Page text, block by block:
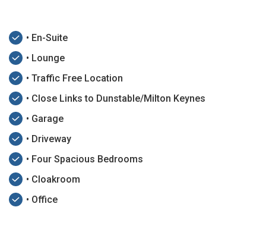
• En-Suite
• Lounge
• Traffic Free Location
• Close Links to Dunstable/Milton Keynes
• Garage
• Driveway
• Four Spacious Bedrooms
• Cloakroom
• Office